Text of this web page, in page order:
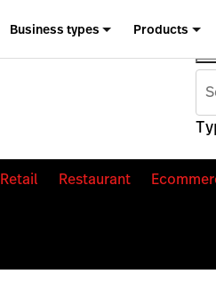
Business types Products
Retail Restaurant